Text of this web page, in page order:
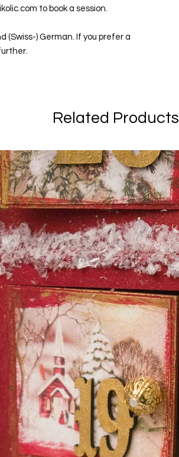
to book a session.
(Swiss-) German. If you prefer a
Related Products